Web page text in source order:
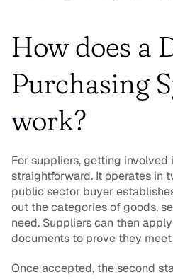
How does a
Purchasing
work?
For suppliers, getting involved
straightforward. It operates in
public sector buyer
out the categories of goods,
need. Suppliers can then
documents to prove they
Once accepted, the second